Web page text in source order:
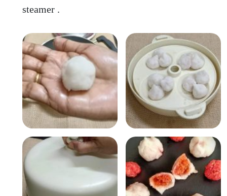
steamer .